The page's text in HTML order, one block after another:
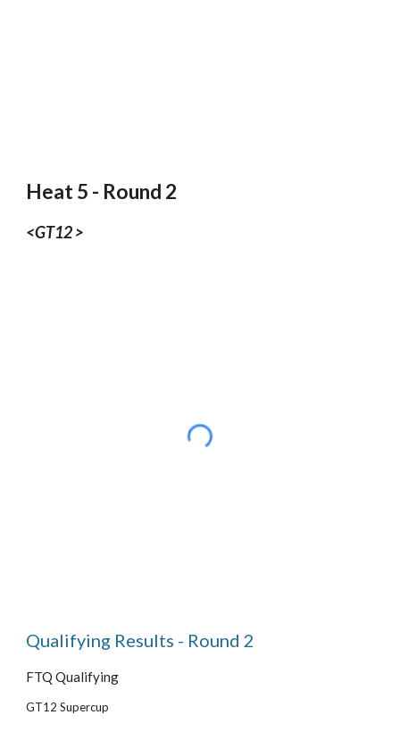
Heat 5 - Round 2
<GT12 >
Qualifying Results - Round 2
FTQ Qualifying
GT12 Supercup